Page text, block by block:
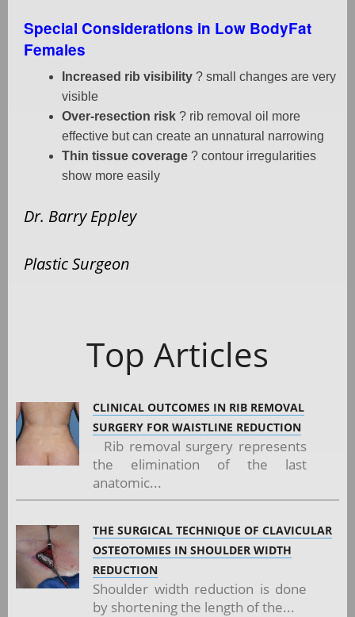
Special Considerations in Low BodyFat
Females
Increased rib visibility ? small changes are very
visible
Over-resection risk ? rib removal oil more
effective but can create an unnatural narrowing
Thin tissue coverage ? contour irregularities
show more easily
Dr. Barry Eppley
Plastic Surgeon
Top Articles
CLINICAL OUTCOMES IN RIB REMOVAL
SURGERY FOR WAISTLINE REDUCTION
Rib removal surgery represents
the elimination of the last
anatomic...
THE SURGICAL TECHNIQUE OF CLAVICULAR
OSTEOTOMIES IN SHOULDER WIDTH
REDUCTION
Shoulder width reduction is done
by shortening the length of the...